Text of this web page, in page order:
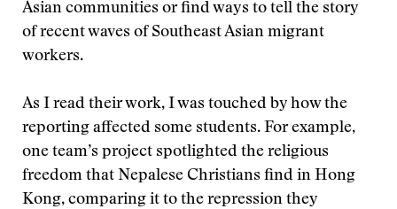
Asian communities or find ways to tell the story
of recent waves of Southeast Asian migrant
workers.
As I read their work, I was touched by how the
reporting affected some students. For example,
one team’s project spotlighted the religious
freedom that Nepalese Christians find in Hong
Kong, comparing it to the repression they